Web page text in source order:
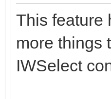
This feature
more things
IWSelect